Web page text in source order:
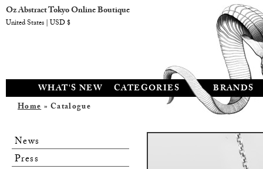
WHAT'S NEW CATEGORIES BRANDS
Home» Catalogue
News
Press
Oz Abstract Tokyo Online Boutique
United States | USD $